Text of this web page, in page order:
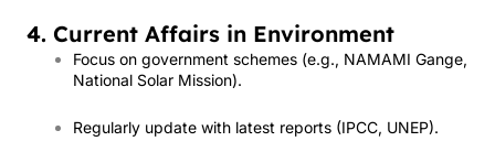
4. Current Affairs in Environment
Focus on government schemes (e.g., NAMAMI Gange,
National Solar Mission).
Regularly update with latest reports (IPCC, UNEP).